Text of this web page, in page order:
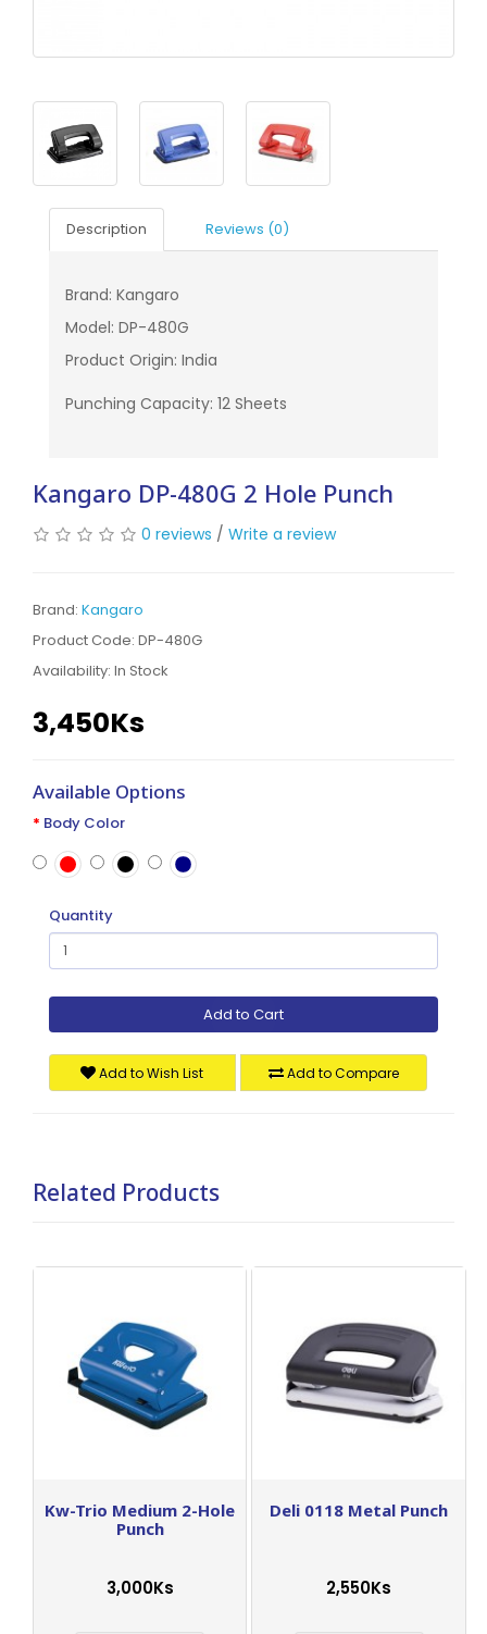
Description Reviews (0)
Brand: Kangaro
Model: DP-480G
Product Origin: India
Punching Capacity: 12 Sheets
Kangaro DP-480G 2 Hole Punch
0 reviews / Write a review
Brand: Kangaro
Product Code: DP-480G
Availability: In Stock
3,450Ks
Available Options
Body Color
Quantity
Add to Cart
Add to Wish List Add to Compare
Related Products
Kw-Trio Medium 2-Hole
Punch
3,000Ks
Deli 0118 Metal Punch
2,550Ks